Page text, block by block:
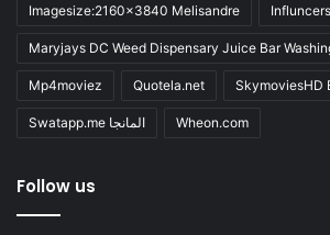
Imagesize:2160x3840 Melisandre
Maryjays DC Weed Dispensary Juice Bar
Mp4moviez Quotela.net SkymoviesHD
Swatapp.me المانجا Wheon.com
Follow us